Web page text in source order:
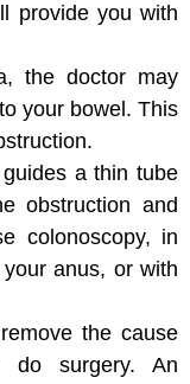
provide you with
the doctor may
your bowel. This
a thin tube
obstruction and
colonoscopy, in
anus, or with
the cause
do surgery. An